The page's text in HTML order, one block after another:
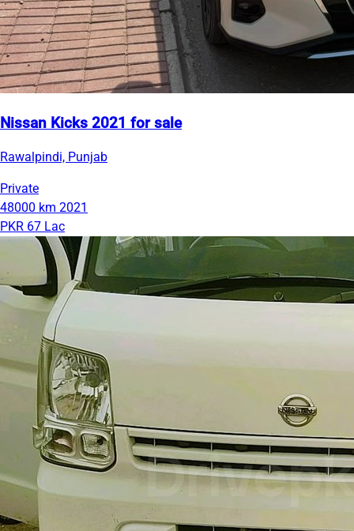
Nissan Kicks 2021 for sale
Rawalpindi, Punjab
Private
48000 km 2021
PKR 67 Lac